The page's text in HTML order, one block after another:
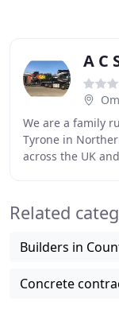
A C
We are a family
Tyrone in
across the UK
Related
Builders in
Concrete